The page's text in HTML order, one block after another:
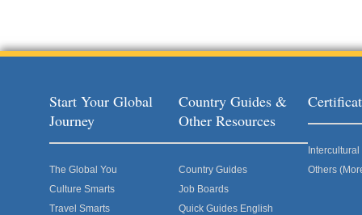
Start Your Global
Journey
The Global You
Culture Smarts
Travel Smarts
Country Guides &
Other Resources
Country Guides
Job Boards
Quick Guides English
Others